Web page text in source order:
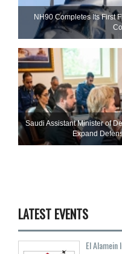
NH90 Completes Its First
Saudi Assistant Minister of
Expand
LATEST EVENTS
El Alamein